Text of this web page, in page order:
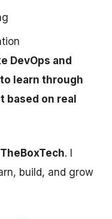
DevOps and
learn through
on real
. I
build, and grow